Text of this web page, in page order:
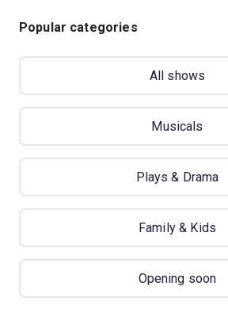
Popular categories
All shows
Musicals
Plays & Drama
Family & Kids
Opening soon